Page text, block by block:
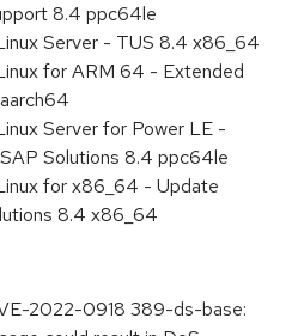
8.4 ppc64le
Server - TUS 8.4 x86_64
for ARM 64 - Extended
Server for Power LE -
Solutions 8.4 ppc64le
for x86_64 - Update
8.4 x86_64
2022-0918 389-ds-base: